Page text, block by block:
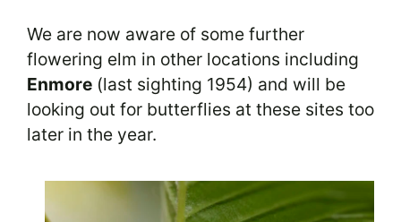
We are now aware of some further
flowering elm in other locations including
Enmore (last sighting 1954) and will be
looking out for butterflies at these sites too
later in the year.